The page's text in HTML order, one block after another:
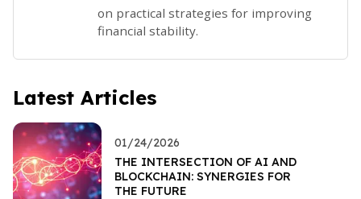
on practical strategies for improving
financial stability.
Latest Articles
01/24/2026
THE INTERSECTION OF AI AND
BLOCKCHAIN: SYNERGIES FOR
THE FUTURE